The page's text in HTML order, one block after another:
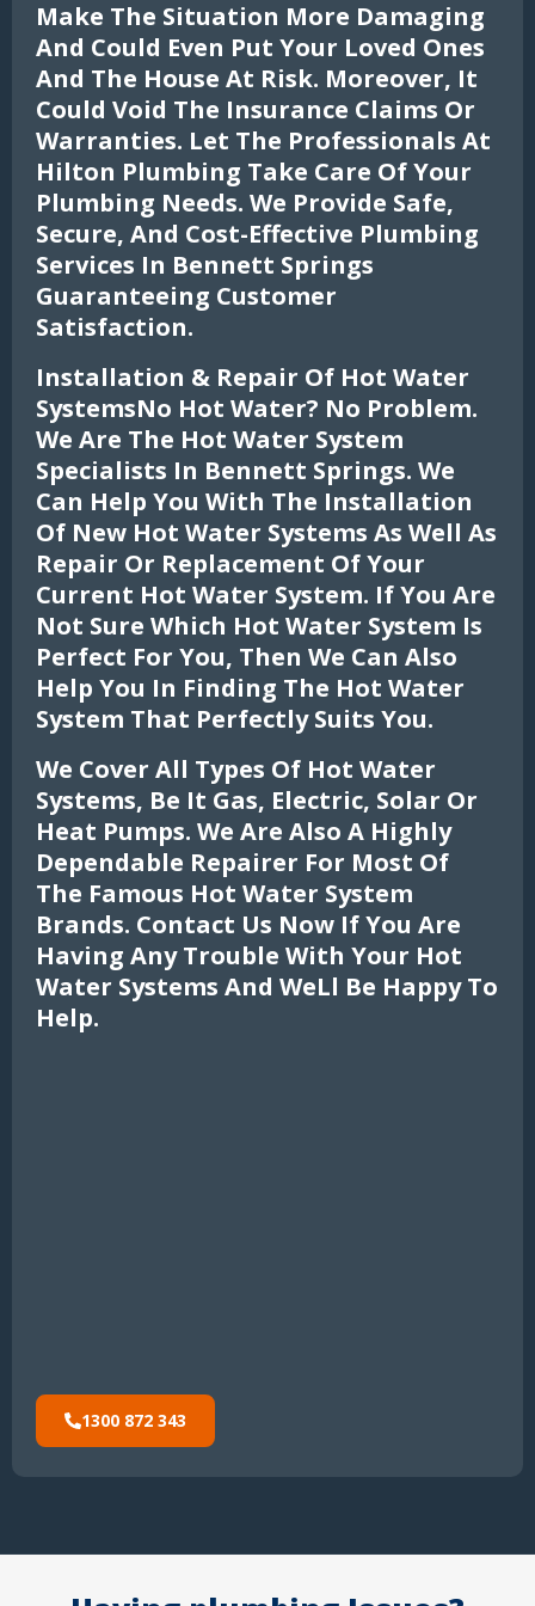
Make The Situation More Damaging
And Could Even Put Your Loved Ones
And The House At Risk. Moreover, It
Could Void The Insurance Claims Or
Warranties. Let The Professionals At
Hilton Plumbing Take Care Of Your
Plumbing Needs. We Provide Safe,
Secure, And Cost-Effective Plumbing
Services In Bennett Springs
Guaranteeing Customer
Satisfaction.
Installation & Repair Of Hot Water
SystemsNo Hot Water? No Problem.
We Are The Hot Water System
Specialists In Bennett Springs. We
Can Help You With The Installation
Of New Hot Water Systems As Well As
Repair Or Replacement Of Your
Current Hot Water System. If You Are
Not Sure Which Hot Water System Is
Perfect For You, Then We Can Also
Help You In Finding The Hot Water
System That Perfectly Suits You.
We Cover All Types Of Hot Water
Systems, Be It Gas, Electric, Solar Or
Heat Pumps. We Are Also A Highly
Dependable Repairer For Most Of
The Famous Hot Water System
Brands. Contact Us Now If You Are
Having Any Trouble With Your Hot
Water Systems And Well Be Happy To
Help.
1300 872 343